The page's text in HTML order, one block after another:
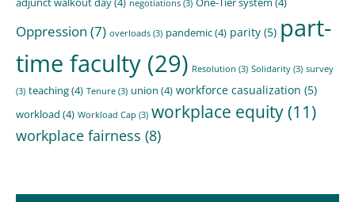
negotiations (3)
Oppression (7) overloads (3) pandemic(4) parity (5) part-
time faculty (29) Resolution (3) Solidarity (3) survey
(3) teaching(4) Tenure (3) union (4) workforce casualization (5)
workload (4) Workload Cap (3) workplace equity(11)
workplace fairness (8)